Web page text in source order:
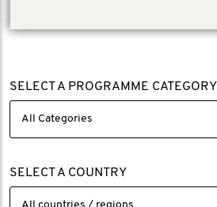
SELECT A PROGRAMME CATEGORY
SELECT A COUNTRY